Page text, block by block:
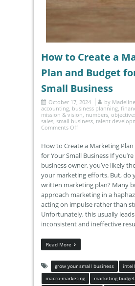
How to Create a
Plan and Budget
Small Business
October 17, 2024 by
accounting business planning
mission & vision numbers
sales small business talent
Comments Off
How to Create a Marketing
for Your Small Business If
business owner, you’ve likely
your marketing efforts. But, do
written marketing plan? Many
approach marketing in a
acting on impulse rather than
Unfortunately, this usually
inconsistent and ineffective
Read More
grow your small business
macro-marketing
marketing budget